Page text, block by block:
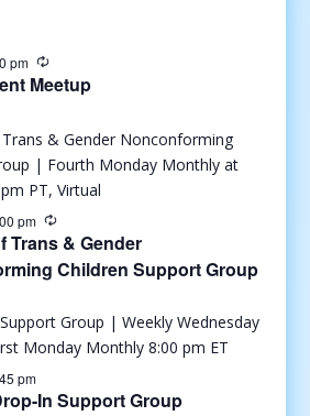
pm
Meetup
pm
Trans & Gender
Children Support Group
pm
In Support Group